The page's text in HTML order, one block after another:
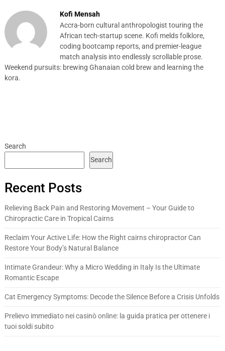
Kofi Mensah
Accra-born cultural anthropologist touring the
African tech-startup scene. Kofi melds folklore,
coding bootcamp reports, and premier-league
match analysis into endlessly scrollable prose.
Weekend pursuits: brewing Ghanaian cold brew and learning the
kora.
Search
Search
Recent Posts
Relieving Back Pain and Restoring Movement – Your Guide to
Chiropractic Care in Tropical Cairns
Reclaim Your Active Life: How the Right cairns chiropractor Can
Restore Your Body’s Natural Balance
Intimate Grandeur: Why a Micro Wedding in Italy Is the Ultimate
Romantic Escape
Cat Emergency Symptoms: Decode the Silence Before a Crisis Unfolds
Prelievo immediato nei casinò online: la guida pratica per ottenere i
tuoi soldi subito